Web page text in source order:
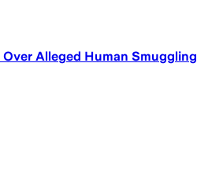
Alleged Human Smuggling